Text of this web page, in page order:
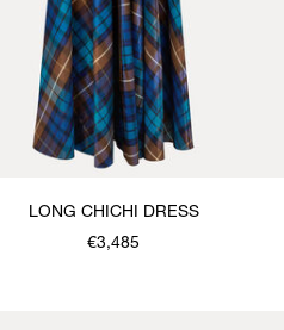
LONG CHICHI DRESS
€3,485